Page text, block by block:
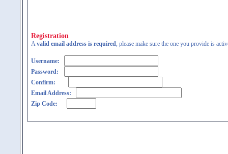
Registration
Avalid email address is required, please make sure the one you provide is
Username:
Password:
Confirm:
Email Address:
Zip Code: